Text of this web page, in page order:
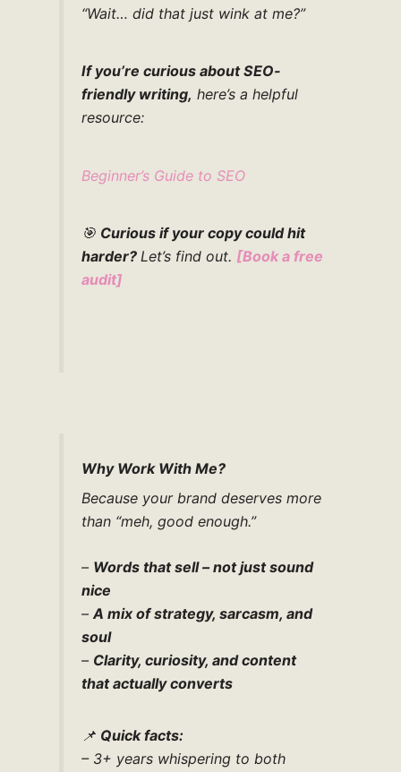
“Wait… did that just wink at me?”
If you’re curious about SEO-
friendly writing, here’s a helpful
resource:
Beginner’s Guide to SEO
🎯 Curious if your copy could hit
harder? Let’s find out. [Book a free
audit]
Why Work With Me?
Because your brand deserves more
than “meh, good enough.”
– Words that sell – not just sound
nice
–A mix of strategy, sarcasm, and
soul
– Clarity, curiosity, and content
that actually converts
📌 Quick facts:
– 3+ years whispering to both